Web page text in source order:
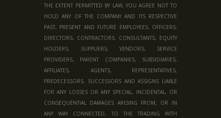
THE EXTENT PERMITTED BY LAW, YOU AGREE NOT TO
HOLD ANY OF THE COMPANY AND ITS RESPECTIVE
PAST, PRESENT AND FUTURE EMPLOYEES, OFFICERS,
DIRECTORS, CONTRACTORS, CONSULTANTS, EQUITY
HOLDERS, SUPPLIERS, VENDORS, SERVICE
PROVIDERS, PARENT COMPANIES, SUBSIDIARIES,
AFFILIATES, AGENTS, REPRESENTATIVES,
PREDECESSORS, SUCCESSORS AND ASSIGNS LIABLE
FOR ANY LOSSES OR ANY SPECIAL, INCIDENTAL, OR
CONSEQUENTIAL DAMAGES ARISING FROM, OR IN
ANY WAY CONNECTED, TO THE TRADING WITH